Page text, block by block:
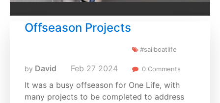
Offseason Projects
by David Feb 27 2024
#sailboatlife
0 Comments
It was a busy offseason for One Life, with
many projects to be completed to address